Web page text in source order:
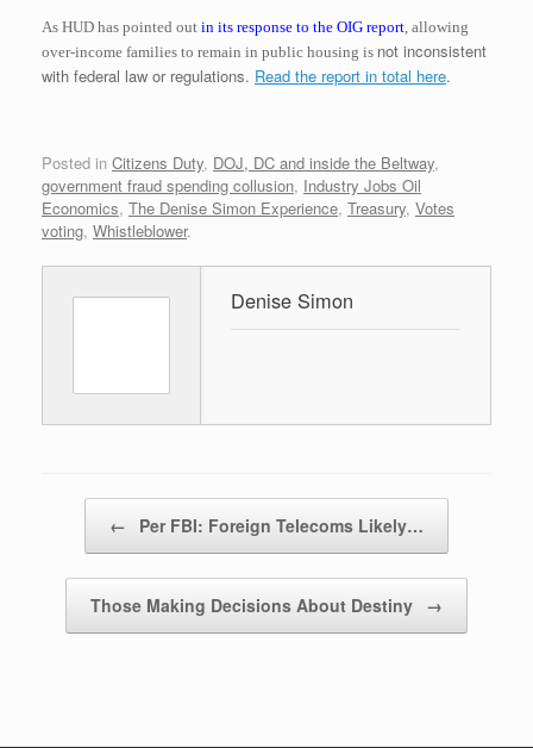
As HUD has pointed out in its response to the OIG report, allowing
over-income families to remain in public housing is not inconsistent
with federal law or regulations. Read the report in total here.
Posted in Citizens Duty, DOJ, DC and inside the Beltway,
government fraud spending collusion, Industry Jobs Oil
Economics, The Denise Simon Experience, Treasury, Votes
voting, Whistleblower.
Denise Simon
← Per FBI: Foreign Telecoms Likely…
Those Making Decisions About Destiny →